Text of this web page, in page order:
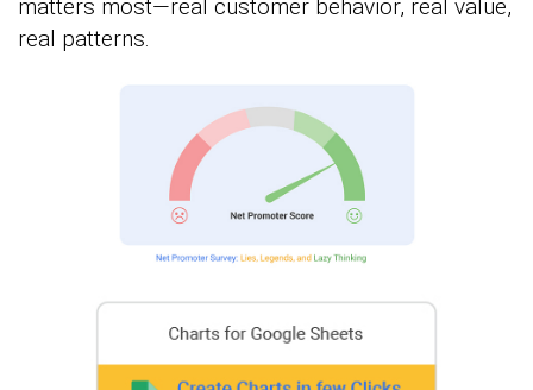
matters most—real customer behavior, real value,
real patterns.